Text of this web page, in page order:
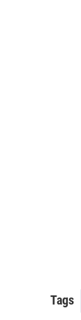
Tags